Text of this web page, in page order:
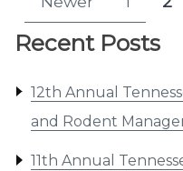
Recent Posts
12th Annual
and Rodent
11th Annual
pagination
Page